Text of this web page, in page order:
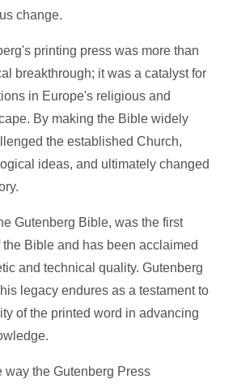
change.
printing press was more than
breakthrough; it was a catalyst for
in Europe's religious and
By making the Bible widely
the established Church,
ideas, and ultimately changed
Gutenberg Bible, was the first
Bible and has been acclaimed
and technical quality. Gutenberg
legacy endures as a testament to
of the printed word in advancing
way the Gutenberg Press